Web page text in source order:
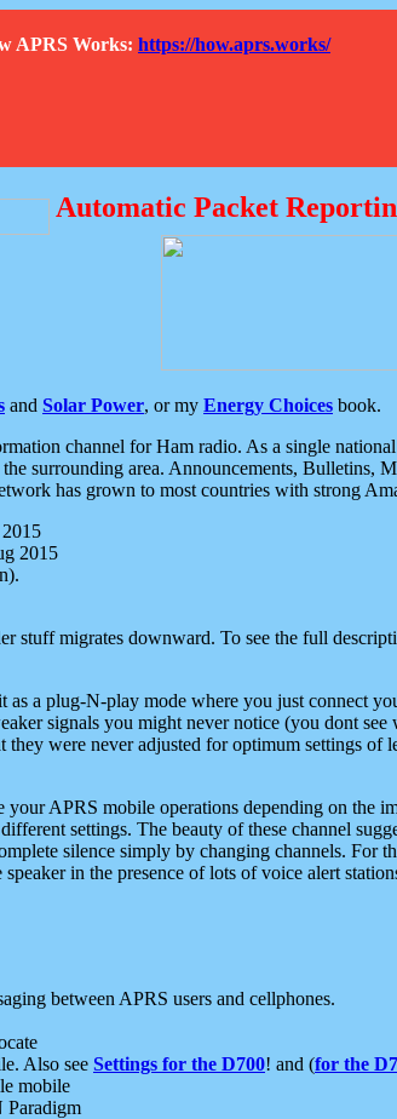
APRS Works: https://how.aprs.works/
Automatic Packet
and Solar Power, or my Energy Choices book.
channel for Ham radio. As a single
surrounding area. Announcements, Bulletins,
has grown to most countries with strong
2015
stuff migrates downward. To see the full
as a plug-N-play mode where you just connect
signals you might never notice (you dont see
were never adjusted for optimum settings of
your APRS mobile operations depending on the
settings. The beauty of these channel
silence simply by changing channels. For
speaker in the presence of lots of voice alert
between APRS users and cellphones.
Also see Settings for the D700! and (for the
mobile
Paradigm